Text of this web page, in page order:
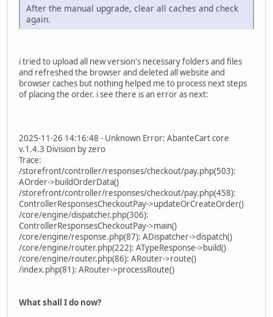
After the manual upgrade, clear all caches and check
again.
i tried to upload all new version's necessary folders and files
and refreshed the browser and deleted all website and
browser caches but nothing helped me to process next steps
of placing the order. i see there is an error as next:
2025-11-26 14:16:48 - Unknown Error: AbanteCart core
v.1.4.3 Division by zero
Trace:
/storefront/controller/responses/checkout/pay.php(503):
AOrder->buildOrderData()
/storefront/controller/responses/checkout/pay.php(458):
ControllerResponsesCheckoutPay->updateOrCreateOrder()
/core/engine/dispatcher.php(306):
ControllerResponsesCheckoutPay->main()
/core/engine/response.php(87): ADispatcher->dispatch()
/core/engine/router.php(222): ATypeResponse->build()
/core/engine/router.php(86): ARouter->route()
/index.php(81): ARouter->processRoute()
What shall I do now?